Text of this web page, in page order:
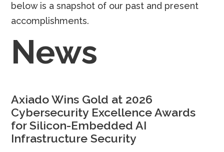
below is a snapshot of our past and present
accomplishments.
News
Axiado Wins Gold at 2026
Cybersecurity Excellence Awards
for Silicon-Embedded AI
Infrastructure Security